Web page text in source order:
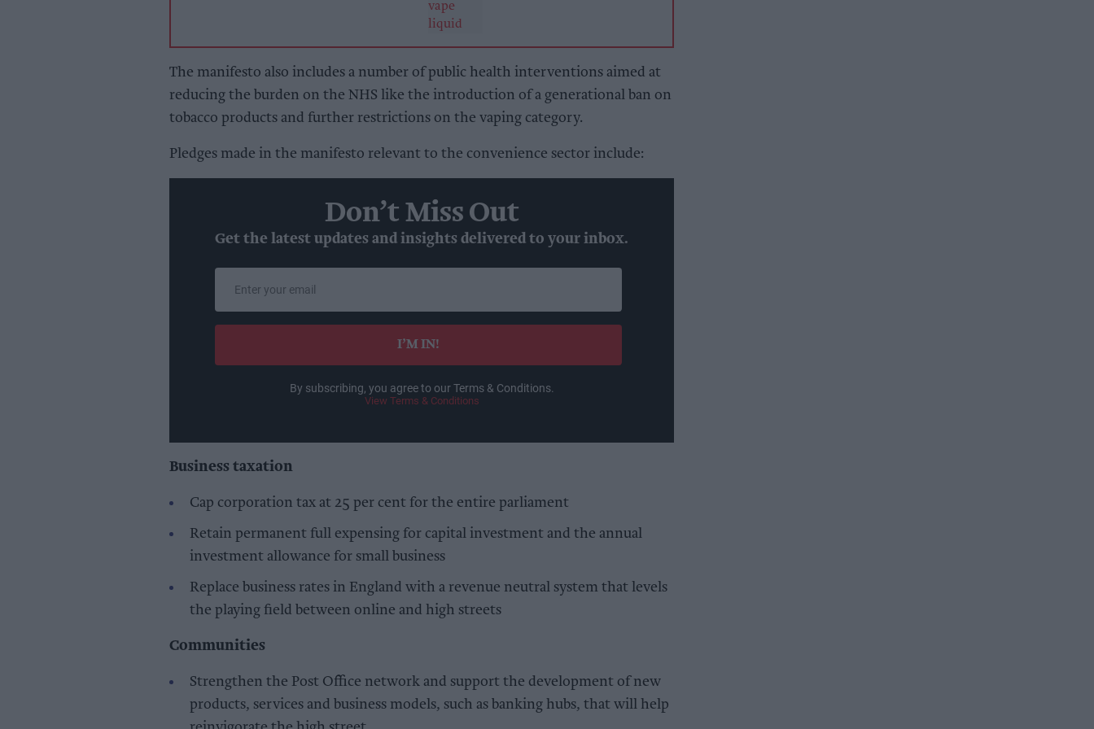
The manifesto also includes a number of public health interventions aimed at
reducing the burden on the NHS like the introduction of a generational ban on
tobacco products and further restrictions on the vaping category.
Pledges made in the manifesto relevant to the convenience sector include:
Don’t Miss Out
Get the latest updates and insights delivered to your inbox.
email
I’M IN!
By subscribing, you agree to our Terms & Conditions.
View Terms & Conditions
Business taxation
Cap corporation tax at 25 per cent for the entire parliament
Retain permanent full expensing for capital investment and the annual
investment allowance for small business
Replace business rates in England with a revenue neutral system that levels
the playing field between online and high streets
Communities
Strengthen the Post Office network and support the development of new
products, services and business models, such as banking hubs, that will help